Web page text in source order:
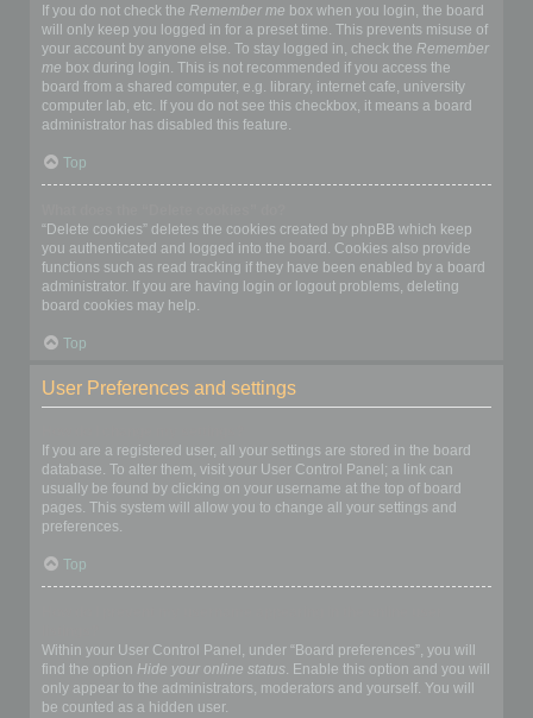
If you do not check the Remember me box when you login, the board
will only keep you logged in for a preset time. This prevents misuse of
your account by anyone else. To stay logged in, check the Remember
me box during login. This is not recommended if you access the
board from a shared computer, e.g. library, internet cafe, university
computer lab, etc. If you do not see this checkbox, it means a board
administrator has disabled this feature.
Top
“Delete cookies” deletes the cookies created by phpBB which keep
you authenticated and logged into the board. Cookies also provide
functions such as read tracking if they have been enabled by a board
administrator. If you are having login or logout problems, deleting
board cookies may help.
Top
User Preferences and settings
If you are a registered user, all your settings are stored in the board
database. To alter them, visit your User Control Panel; a link can
usually be found by clicking on your username at the top of board
pages. This system will allow you to change all your settings and
preferences.
Top
Within your User Control Panel, under “Board preferences”, you will
find the option Hide your online status. Enable this option and you will
only appear to the administrators, moderators and yourself. You will
be counted as a hidden user.